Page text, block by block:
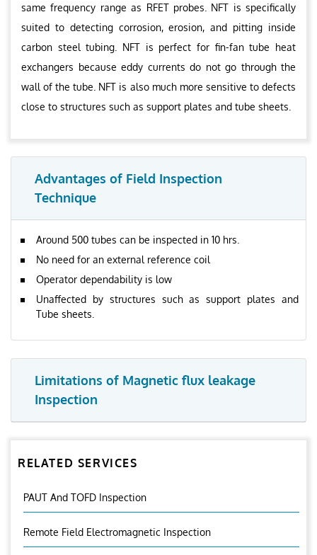
same frequency range as RFET probes. NFT is specifically
suited to detecting corrosion, erosion, and pitting inside
carbon steel tubing. NFT is perfect for fin-fan tube heat
exchangers because eddy currents do not go through the
wall of the tube. NFT is also much more sensitive to defects
close to structures such as support plates and tube sheets.
Advantages of Field Inspection
Technique
Around 500 tubes can be inspected in 10 hrs.
No need for an external reference coil
Operator dependability is low
Unaffected by structures such as support plates and
Tube sheets.
Limitations of Magnetic flux leakage
Inspection
RELATED SERVICES
PAUT And TOFD Inspection
Remote Field Electromagnetic Inspection